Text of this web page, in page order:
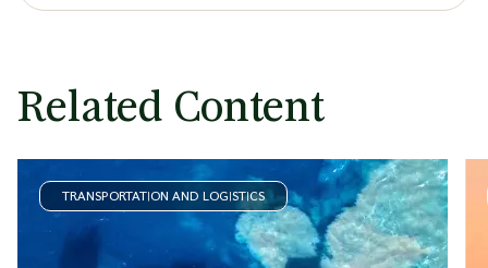
Related Content
TRANSPORTATION AND LOGISTICS